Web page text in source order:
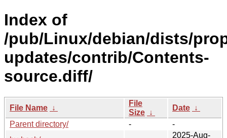
Index of
/pub/Linux/debian/dists/
updates/contrib/Contents-
source.diff/
File Name ↓
File
Size ↓
Date ↓
Parent directory/
-
-
2025-Aug-